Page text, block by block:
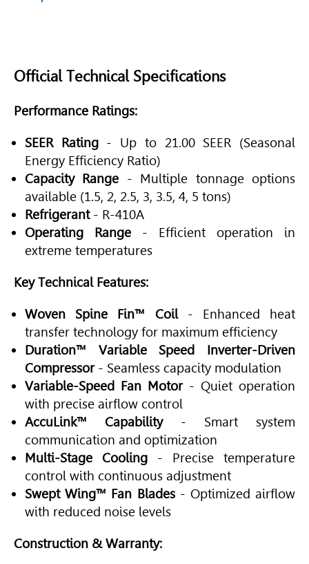
Official Technical Specifications
Performance Ratings:
SEER Rating- Up to 21.00 SEER (Seasonal
Energy Efficiency Ratio)
Capacity Range - Multiple tonnage options
available (1.5, 2, 2.5, 3, 3.5, 4, 5 tons)
Refrigerant- R-410A
Operating Range - Efficient operation in
extreme temperatures
Key Technical Features:
Woven Spine Fin™ Coil- Enhanced heat
transfer technology for maximum efficiency
Duration™ Variable Speed Inverter-Driven
Compressor- Seamless capacity modulation
Variable-Speed Fan Motor- Quiet operation
with precise airflow control
AccuLink™ Capability- Smart system
communication and optimization
Multi-Stage Cooling - Precise temperature
control with continuous adjustment
Swept Wing™ Fan Blades- Optimized airflow
with reduced noise levels
Construction & Warranty: